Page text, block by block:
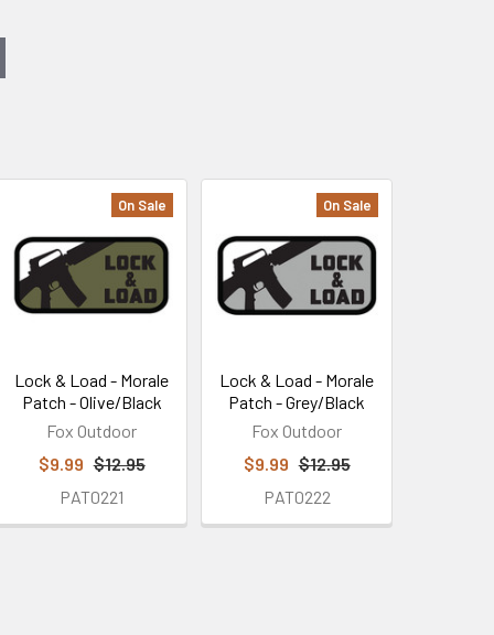
On Sale
Lock & Load - Morale
Patch - Olive/Black
Fox Outdoor
$9.99 $12.95
PAT0221
On Sale
Lock & Load - Morale
Patch - Grey/Black
Fox Outdoor
$9.99 $12.95
PAT0222